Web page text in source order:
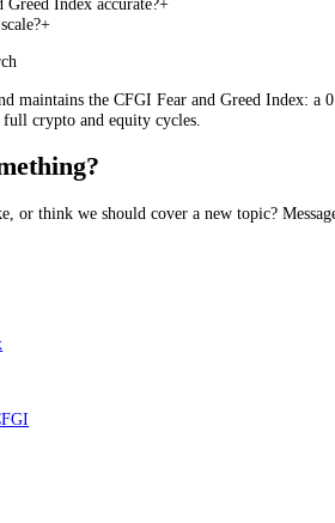
of assets scored on their own.
time, free.
Index
scale?
and maintains the CFGI Fear and Greed
full crypto and equity cycles.